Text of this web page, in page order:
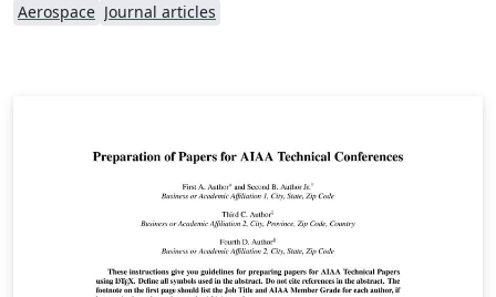
Aerospace Journal articles